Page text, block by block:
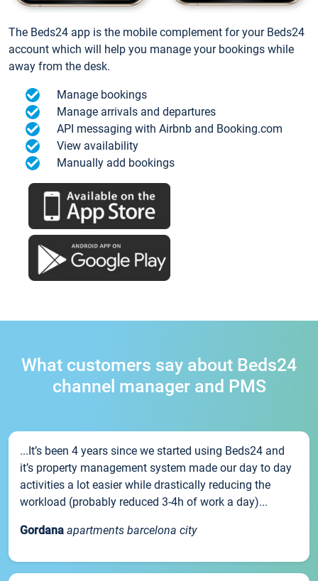
The Beds24 app is the mobile complement for your Beds24
account which will help you manage your bookings while
away from the desk.
Manage bookings
Manage arrivals and departures
API messaging with Airbnb and Booking.com
View availability
Manually add bookings
What customers say about Beds24
channel manager and PMS
...It’s been 4 years since we started using Beds24 and
it’s property management system made our day to day
activities a lot easier while drastically reducing the
workload (probably reduced 3-4h of work a day)...
Gordana apartments barcelona city